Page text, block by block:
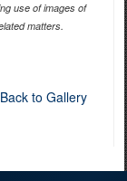
use of images of
matters.
Back to Gallery